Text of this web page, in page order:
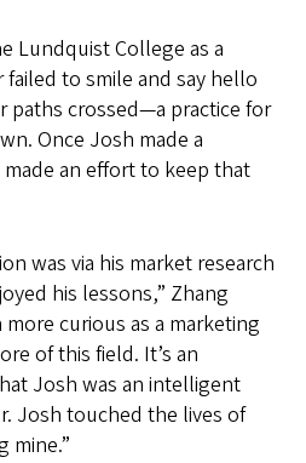
Lundquist College as a
to smile and say hello
paths crossed—a practice for
Once Josh made a
an effort to keep that
was via his market research
his lessons,” Zhang
curious as a marketing
of this field. It’s an
Josh was an intelligent
Josh touched the lives of
mine.”